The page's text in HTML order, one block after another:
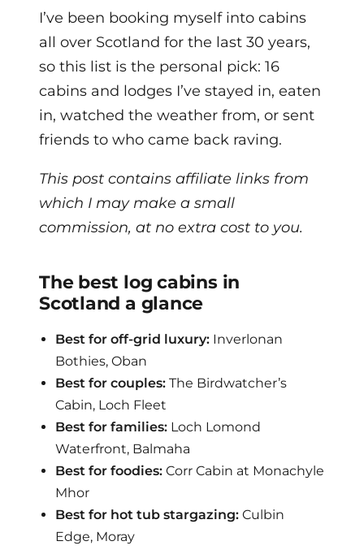
I’ve been booking myself into cabins
all over Scotland for the last 30 years,
so this list is the personal pick: 16
cabins and lodges I’ve stayed in, eaten
in, watched the weather from, or sent
friends to who came back raving.
This post contains affiliate links from
which I may make a small
commission, at no extra cost to you.
The best log cabins in
Scotland a glance
Best for off-grid luxury: Inverlonan
Bothies, Oban
Best for couples: The Birdwatcher’s
Cabin, Loch Fleet
Best for families: Loch Lomond
Waterfront, Balmaha
Best for foodies: Corr Cabin at Monachyle
Mhor
Best for hot tub stargazing: Culbin
Edge, Moray